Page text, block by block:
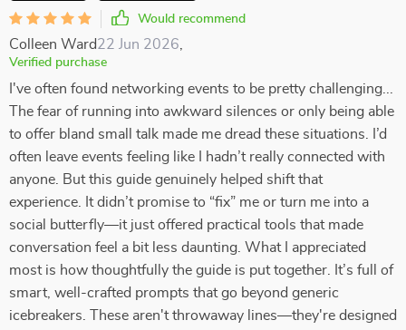
Would recommend
Colleen Ward22 Jun 2026
Verified purchase
I've often found networking events to be pretty challenging...
The fear of running into awkward silences or only being able
to offer bland small talk made me dread these situations. I’d
often leave events feeling like I hadn’t really connected with
anyone. But this guide genuinely helped shift that
experience. It didn’t promise to “fix” me or turn me into a
social butterfly—it just offered practical tools that made
conversation feel a bit less daunting. What I appreciated
most is how thoughtfully the guide is put together. It’s full of
smart, well-crafted prompts that go beyond generic
icebreakers. These aren't throwaway lines—they're designed